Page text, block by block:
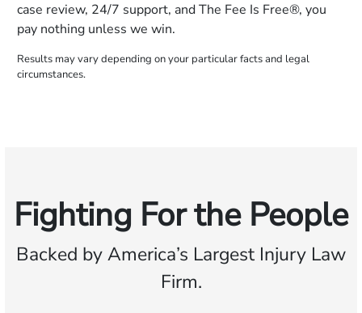
case review, 24/7 support, and The Fee Is Free®, you
pay nothing unless we win.
Results may vary depending on your particular facts and legal
circumstances.
Fighting For the People
Backed by America’s Largest Injury Law
Firm.